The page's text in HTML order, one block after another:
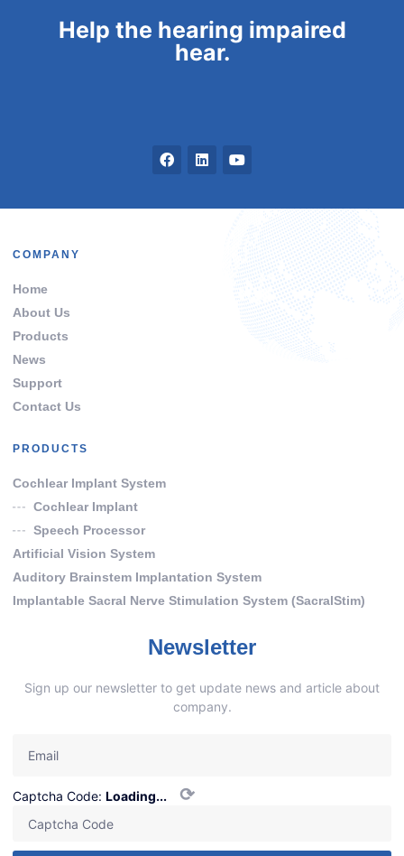
Help the hearing impaired
hear.
COMPANY
Home
About Us
Products
News
Support
Contact Us
PRODUCTS
Cochlear Implant System
Cochlear Implant
Speech Processor
Artificial Vision System
Auditory Brainstem Implantation System
Implantable Sacral Nerve Stimulation System (SacralStim)
Newsletter
Sign up our newsletter to get update news and article about
company.
Captcha Code: Loading... ⟳